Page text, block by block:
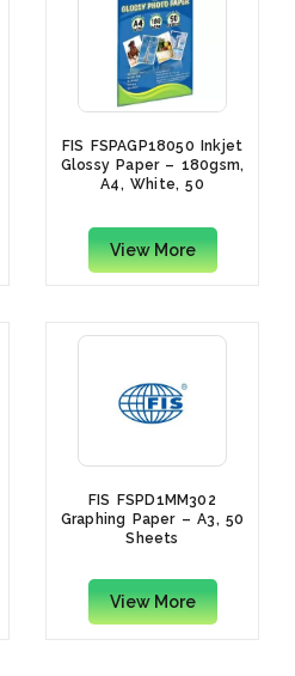
FIS FSPAGP18050 Inkjet
Glossy Paper – 180gsm,
A4, White, 50
View More
FIS FSPD1MM302
Graphing Paper – A3, 50
Sheets
View More